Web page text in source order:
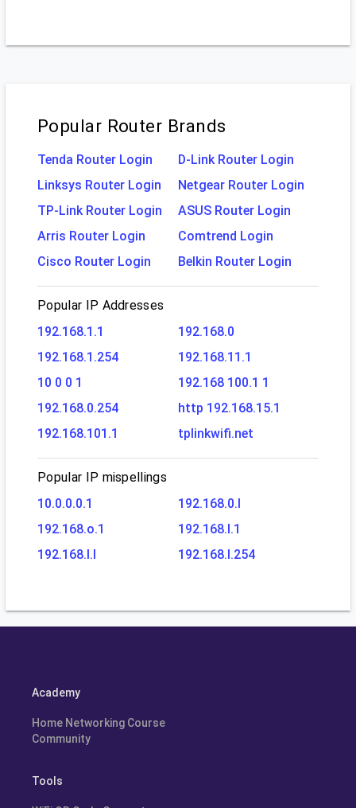
Popular Router Brands
Tenda Router Login
D-Link Router Login
Linksys Router Login
Netgear Router Login
TP-Link Router Login
ASUS Router Login
Arris Router Login
Comtrend Login
Cisco Router Login
Belkin Router Login
Popular IP Addresses
192.168.1.1
192.168.0
192.168.1.254
192.168.11.1
10 0 0 1
192.168 100.1 1
192.168.0.254
http 192.168.15.1
192.168.101.1
tplinkwifi.net
Popular IP mispellings
10.0.0.0.1
192.168.0.l
192.168.o.1
192.168.l.1
192.168.l.l
192.168.l.254
Academy
Home Networking Course
Community
Tools